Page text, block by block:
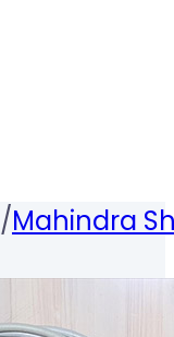
/Mahindra